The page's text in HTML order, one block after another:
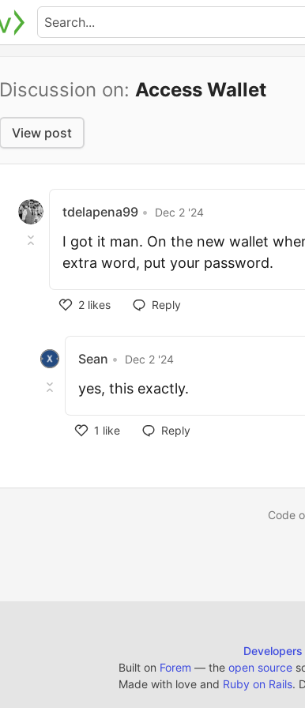
Discussion on: Access Wallet
View post
tdelapena99 • Dec 2 '24
I got it man. On the new wallet
extra word, put your password.
2 likes Reply
Sean • Dec 2 '24
yes, this exactly.
1 like Reply
Code
Developers
Built on Forem — the open source
Made with love and Ruby on Rails.